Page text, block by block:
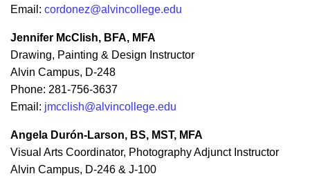
Email: cordonez@alvincollege.edu
Jennifer McClish, BFA, MFA
Drawing, Painting & Design Instructor
Alvin Campus, D-248
Phone: 281-756-3637
Email: jmcclish@alvincollege.edu
Angela Durón-Larson, BS, MST, MFA
Visual Arts Coordinator, Photography Adjunct Instructor
Alvin Campus, D-246 & J-100